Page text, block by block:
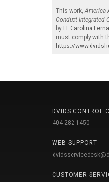
This work, America
Conduct Integrated
by LT Carolina
must comply with
https://
DVIDS CONTROL
404-282-1450
WEB SUPPORT
CUSTOMER